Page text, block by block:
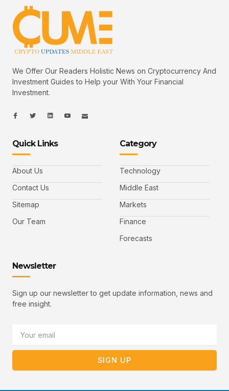
We Offer Our Readers Holistic News on Cryptocurrency And
Investment Guides to Help your With Your Financial
Investment.
I
c
f
a
c
b
o
k
I
c
t
t
e
L
i
d
I
c
u
I
c
Quick Links
About Us
Contact Us
Sitemap
Our Team
Category
Technology
Middle East
Markets
Finance
Forecasts
Newsletter
Sign up our newsletter to get update information, news and
free insight.
SIGN UP